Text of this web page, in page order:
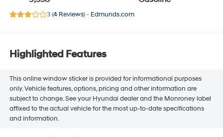
3 (4 Reviews) - Edmunds.com
Highlighted Features
This online window sticker is provided for informational purposes
only. Vehicle features, options, pricing and other information are
subject to change. See your Hyundai dealer and the Monroney label
affixed to the actual vehicle for the most up-to-date specifications
and information.